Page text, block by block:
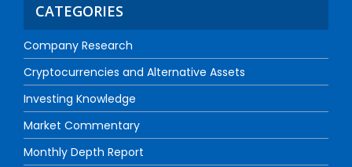
CATEGORIES
Company Research
Cryptocurrencies and Alternative Assets
Investing Knowledge
Market Commentary
Monthly Depth Report